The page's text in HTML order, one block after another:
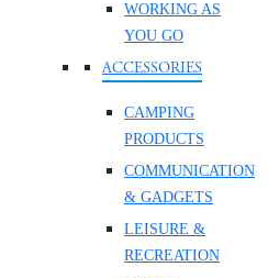
WORKING AS
YOU GO
ACCESSORIES
CAMPING
PRODUCTS
COMMUNICATION
& GADGETS
LEISURE &
RECREATION